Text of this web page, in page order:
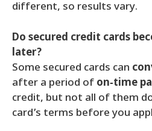
different, so results vary.
Do secured credit cards
later?
Some secured cards can
after a period of on‑time
credit, but not all of them
card’s terms before you